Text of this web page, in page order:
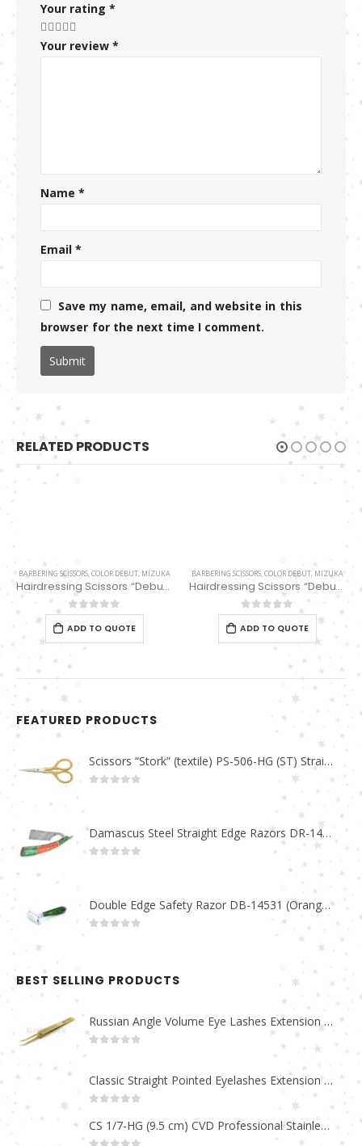
Your rating *
Your review *
Name*
Email*
Save my name, email, and website in this
browser for the next time I comment.
RELATED PRODUCTS
BARBERING SCISSORS,COLOR DEBUT, MIZUKA
Hairdressing Scissors “Debut” (6″) Black/white thinning 32 Teeth EP32169
0out of 5
ADD TO QUOTE
BARBERING SCISSORS,COLOR DEBUT, MIZUKA
Hairdressing Scissors “Debut” (6.0″) Thinning Scissors 36 Teeth PBS-EP-3196036
0out of 5
ADD TO QUOTE
FEATURED PRODUCTS
Scissors “Stork” (textile) PS-506-HG (ST) Straight (gold plated)
Damascus Steel Straight Edge Razors DR-14351
Double Edge Safety Razor DB-14531 (Orange/Green wood)
BEST SELLING PRODUCTS
Russian Angle Volume Eye Lashes Extension Tweezers PT-6523-GLD
Classic Straight Pointed Eyelashes Extension Tweezers PT-6525-MCD
CS 1/7-HG (9.5 cm) CVD Professional Stainless Steel Cuticle Scissors